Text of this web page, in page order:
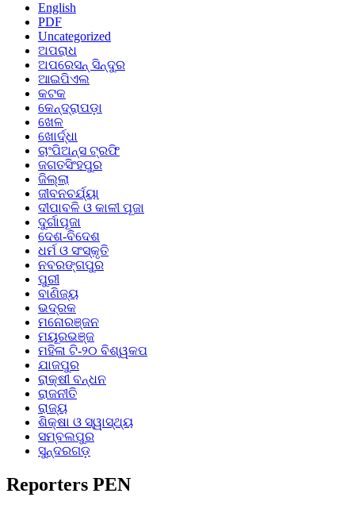
English
PDF
Uncategorized
ଅପରାଧ
ଅପରେସନ୍ ସିନ୍ଦୁର
ଆଇପିଏଲ
କଟକ
କେନ୍ଦ୍ରାପଡ଼ା
ଖେଳ
ଖୋର୍ଦ୍ଧା
ଚାଂପିଅନ୍ସ ଟ୍ରଫି
ଜଗତସିଂହପୁର
ଜିଲ୍ଲା
ଜୀବନଚର୍ଯ୍ୟା
ଦୀପାବଳି ଓ କାଳୀ ପୂଜା
ଦୁର୍ଗାପୂଜା
ଦେଶ-ବିଦେଶ
ଧର୍ମ ଓ ସଂସ୍କୃତି
ନବରଙ୍ଗପୁର
ପୁରୀ
ବାଣିଜ୍ୟ
ଭଦ୍ରକ
ମନୋରଞ୍ଜନ
ମୟୂରଭଞ୍ଜ
ମହିଳା ଟି-୨୦ ବିଶ୍ୱକପ
ଯାଜପୁର
ରାକ୍ଷୀ ବନ୍ଧନ
ରାଜନୀତି
ରାଜ୍ୟ
ଶିକ୍ଷା ଓ ସ୍ୱାସ୍ଥ୍ୟ
ସମ୍ବଲପୁର
ସୁନ୍ଦରଗଡ଼
Reporters PEN